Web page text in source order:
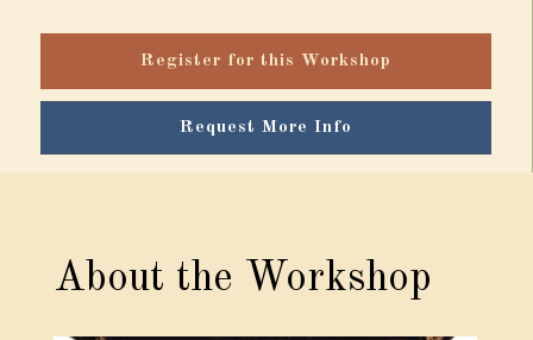
Register for this Workshop
Request More Info
About the Workshop